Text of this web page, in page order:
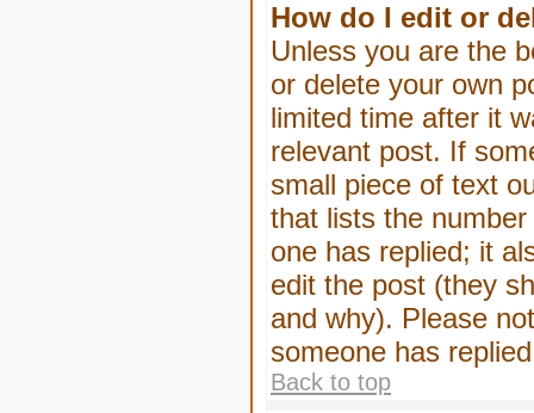
How do I edit or
Unless you are the
or delete your own
limited time after it
relevant post. If
small piece of text
that lists the
one has replied; it
edit the post (they
and why). Please
someone has
Back to top